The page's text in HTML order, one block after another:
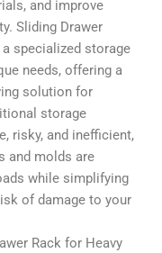
and improve
Sliding Drawer
specialized storage
needs, offering a
solution for
storage
risky, and inefficient,
and molds are
while simplifying
of damage to your
Rack for Heavy